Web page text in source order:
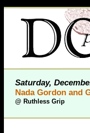
Saturday,
Nada Gordon and
@ Ruthless Grip